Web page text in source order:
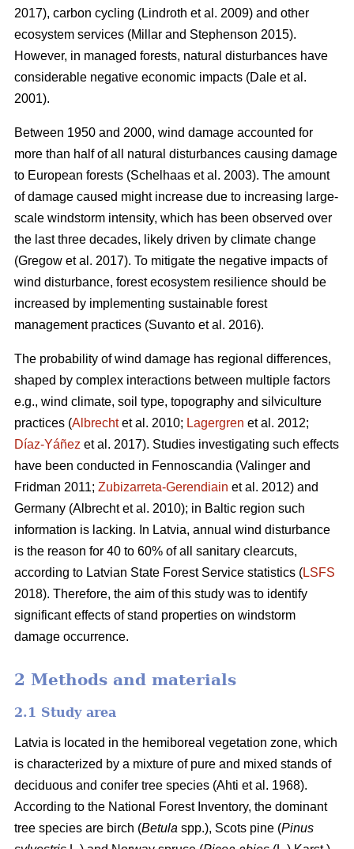
2017), carbon cycling (Lindroth et al. 2009) and other
ecosystem services (Millar and Stephenson 2015).
However, in managed forests, natural disturbances have
considerable negative economic impacts (Dale et al.
2001).
Between 1950 and 2000, wind damage accounted for
more than half of all natural disturbances causing damage
to European forests (Schelhaas et al. 2003). The amount
of damage caused might increase due to increasing large-
scale windstorm intensity, which has been observed over
the last three decades, likely driven by climate change
(Gregow et al. 2017). To mitigate the negative impacts of
wind disturbance, forest ecosystem resilience should be
increased by implementing sustainable forest
management practices (Suvanto et al. 2016).
The probability of wind damage has regional differences,
shaped by complex interactions between multiple factors
e.g., wind climate, soil type, topography and silviculture
practices (Albrechtet al. 2010; Lagergren et al. 2012;
Díaz-Yáñez et al. 2017). Studies investigating such effects
have been conducted in Fennoscandia (Valinger and
Fridman 2011; Zubizarreta-Gerendiain et al. 2012) and
Germany (Albrecht et al. 2010); in Baltic region such
information is lacking. In Latvia, annual wind disturbance
is the reason for 40 to 60% of all sanitary clearcuts,
according to Latvian State Forest Service statistics (LSFS
2018). Therefore, the aim of this study was to identify
significant effects of stand properties on windstorm
damage occurrence.
2 Methods and materials
2.1 Study area
Latvia is located in the hemiboreal vegetation zone, which
is characterized by a mixture of pure and mixed stands of
deciduous and conifer tree species (Ahti et al. 1968).
According to the National Forest Inventory, the dominant
tree species are birch (Betula spp.), Scots pine (Pinus